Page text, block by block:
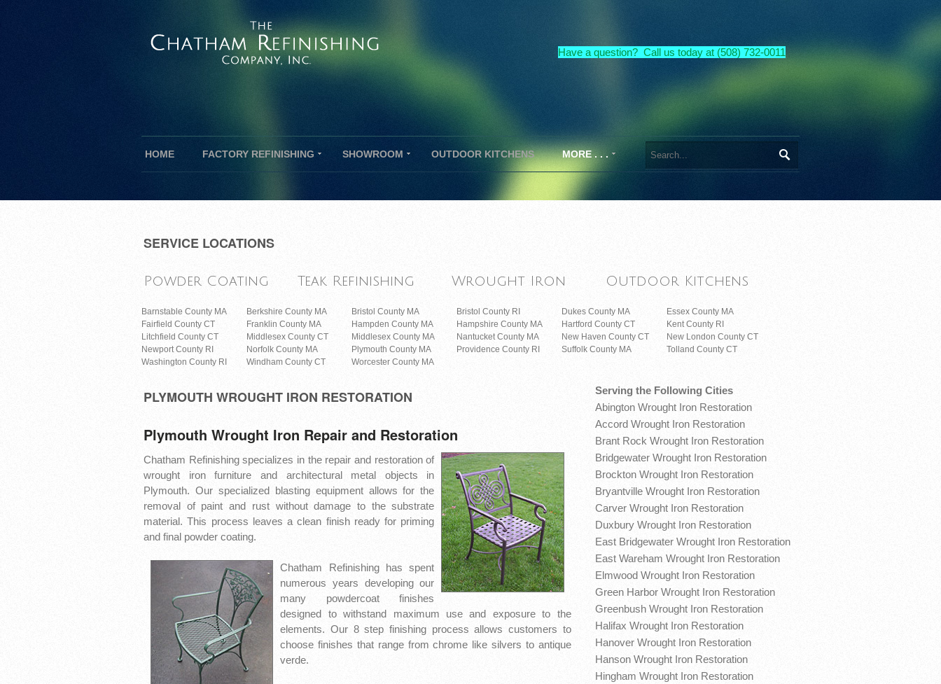
Have a question? Call us today at (508) 732-0011
HOME FACTORY REFINISHING SHOWROOM OUTDOOR KITCHENS MORE . . .
SERVICE LOCATIONS
Powder Coating Teak Refinishing Wrought Iron Outdoor Kitchens
Barnstable County MA Berkshire County MA Bristol County MA Bristol County RI Dukes County MA
Essex County MA
Fairfield County CT
Franklin County MA Hampden County MA Hampshire County MA Hartford County CT
Kent County RI
Litchfield County CT
Middlesex County CT Middlesex County MA Nantucket County MA New Haven County CT
New London County CT
Newport County RI
Norfolk County MA Plymouth County MA Providence County RI Suffolk County MA
Tolland County CT
Washington County RI
Windham County CT Worcester County MA
PLYMOUTH WROUGHT IRON RESTORATION
Plymouth Wrought Iron Repair and Restoration
Chatham Refinishing specializes in the repair and restoration of
wrought iron furniture and architectural metal objects in
Plymouth. Our specialized blasting equipment allows for the
removal of paint and rust without damage to the substrate
material. This process leaves a clean finish ready for priming
and final powder coating.
Chatham Refinishing has spent
numerous years developing our
many powdercoat finishes
designed to withstand maximum use and exposure to the
elements. Our 8 step finishing process allows customers to
choose finishes that range from chrome like silvers to antique
verde.
Serving the Following Cities
Abington Wrought Iron Restoration
Accord Wrought Iron Restoration
Brant Rock Wrought Iron Restoration
Bridgewater Wrought Iron Restoration
Brockton Wrought Iron Restoration
Bryantville Wrought Iron Restoration
Carver Wrought Iron Restoration
Duxbury Wrought Iron Restoration
East Bridgewater Wrought Iron Restoration
East Wareham Wrought Iron Restoration
Elmwood Wrought Iron Restoration
Green Harbor Wrought Iron Restoration
Greenbush Wrought Iron Restoration
Halifax Wrought Iron Restoration
Hanover Wrought Iron Restoration
Hanson Wrought Iron Restoration
Hingham Wrought Iron Restoration